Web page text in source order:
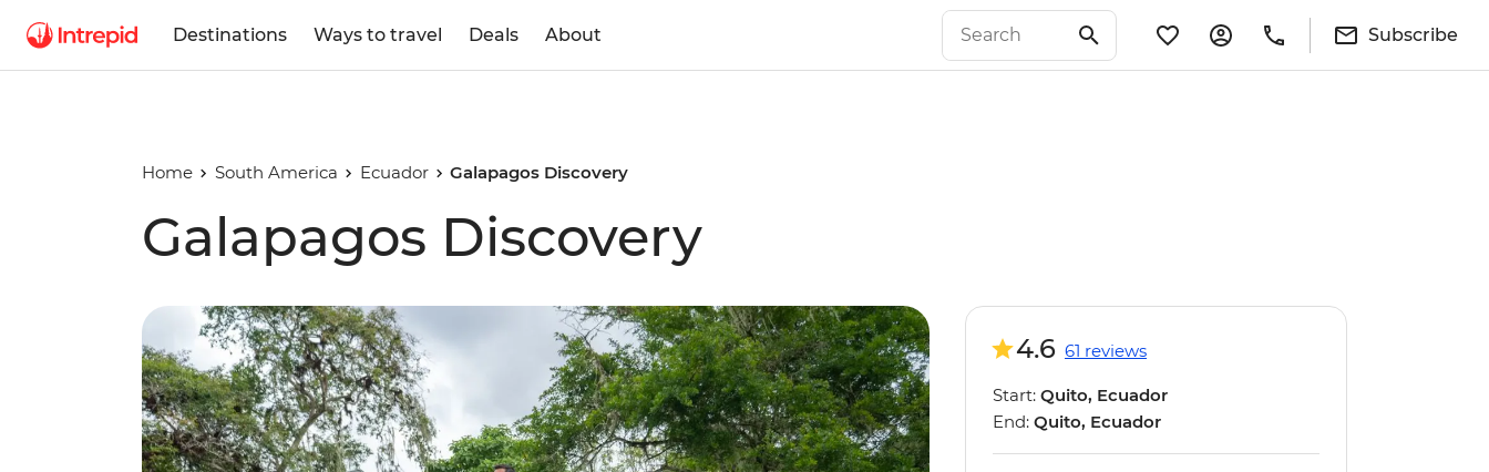
Destinations Ways to travel Deals About Subscribe
Home South America Ecuador Galapagos Discovery
Galapagos Discovery
4.6 61 reviews
Start: Quito, Ecuador
End: Quito, Ecuador